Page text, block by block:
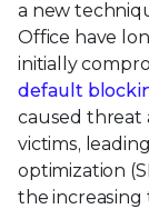
a new
Office have
initially
default
caused threat
victims,
optimization
the increasing